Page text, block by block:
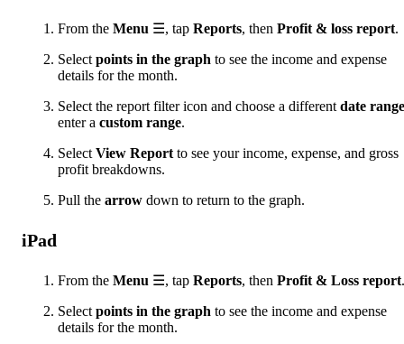
From the Menu ☰, tap Reports, then Profit & loss report.
Select points in the graph to see the income and expense
details for the month.
Select the report filter icon and choose a different date range
enter a custom range.
Select View Report to see your income, expense, and gross
profit breakdowns.
Pull the arrow down to return to the graph.
iPad
From the Menu ☰, tap Reports, then Profit & Loss report.
Select points in the graph to see the income and expense
details for the month.